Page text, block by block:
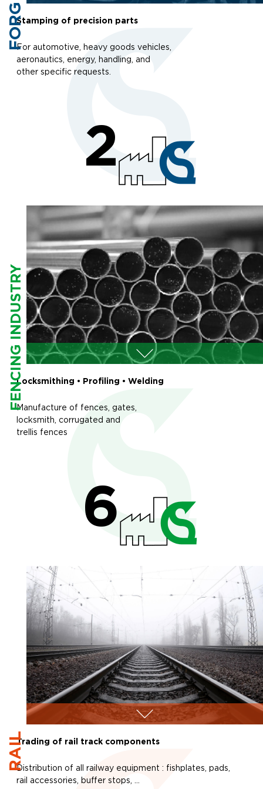
Stamping of precision parts
For automotive, heavy goods vehicles,
aeronautics, energy, handling, and
other specific requests.
2
FENCING INDUSTRYLocksmithing • Profiling • Welding
Manufacture of fences, gates,
locksmith, corrugated and
trellis fences
6
RAILTrading of rail track components
Distribution of all railway equipment : fishplates, pads,
rail accessories, buffer stops, …